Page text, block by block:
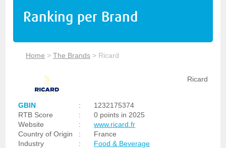
Ranking per Brand
Home >The Brands > Ricard
Ricard
GBIN :
1232175374
RTB Score
:
0 points in 2025
Website
:
www.ricard.fr
Country of Origin
:
France
Industry
: Food & Beverage